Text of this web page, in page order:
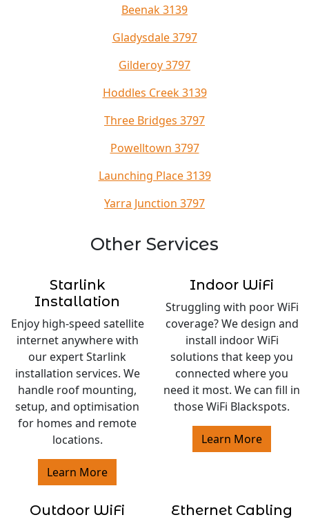
Beenak 3139
Gladysdale 3797
Gilderoy 3797
Hoddles Creek 3139
Three Bridges 3797
Powelltown 3797
Launching Place 3139
Yarra Junction 3797
Other Services
Starlink
Installation
Enjoy high-speed satellite
internet anywhere with
our expert Starlink
installation services. We
handle roof mounting,
setup, and optimisation
for homes and remote
locations.
Learn More
Indoor WiFi
Struggling with poor WiFi
coverage? We design and
install indoor WiFi
solutions that keep you
connected where you
need it most. We can fill in
those WiFi Blackspots.
Learn More
Outdoor WiFi Ethernet Cabling